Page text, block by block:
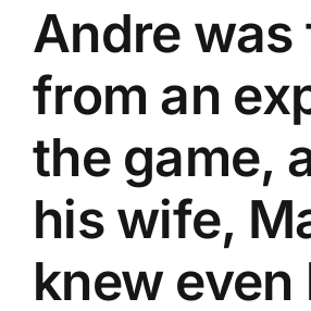
Andre was
from an
the game,
his wife,
knew even